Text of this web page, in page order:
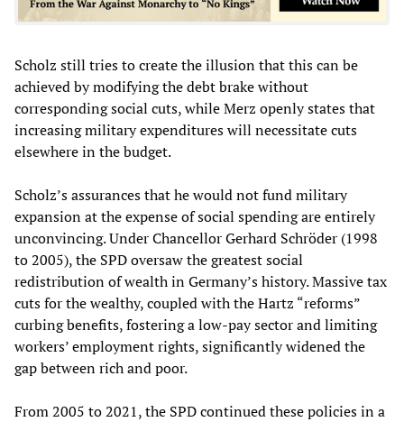
Scholz still tries to create the illusion that this can be
achieved by modifying the debt brake without
corresponding social cuts, while Merz openly states that
increasing military expenditures will necessitate cuts
elsewhere in the budget.
Scholz’s assurances that he would not fund military
expansion at the expense of social spending are entirely
unconvincing. Under Chancellor Gerhard Schröder (1998
to 2005), the SPD oversaw the greatest social
redistribution of wealth in Germany’s history. Massive tax
cuts for the wealthy, coupled with the Hartz “reforms”
curbing benefits, fostering a low-pay sector and limiting
workers’ employment rights, significantly widened the
gap between rich and poor.
From 2005 to 2021, the SPD continued these policies in a